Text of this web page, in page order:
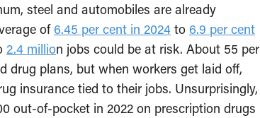
steel and automobiles are already
of 6.45 per cent in 2024 to 6.9 per cent
2.4 million jobs could be at risk. About 55 per
drug plans, but when workers get laid off,
insurance tied to their jobs. Unsurprisingly,
out-of-pocket in 2022 on prescription drugs